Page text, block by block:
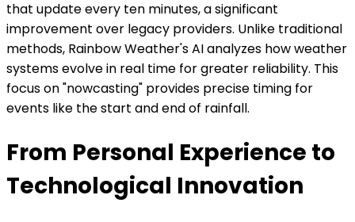
that update every ten minutes, a significant
improvement over legacy providers. Unlike traditional
methods, Rainbow Weather's AI analyzes how weather
systems evolve in real time for greater reliability. This
focus on "nowcasting" provides precise timing for
events like the start and end of rainfall.
From Personal Experience to
Technological Innovation